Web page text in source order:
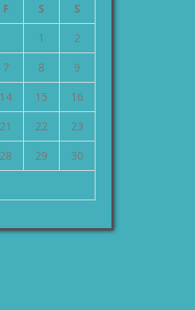
F S
S
1
2
7 8
9
14 15
16
21 22
23
28 29
30